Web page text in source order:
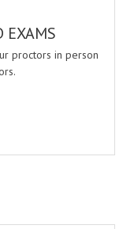
EXAMS
proctors in person